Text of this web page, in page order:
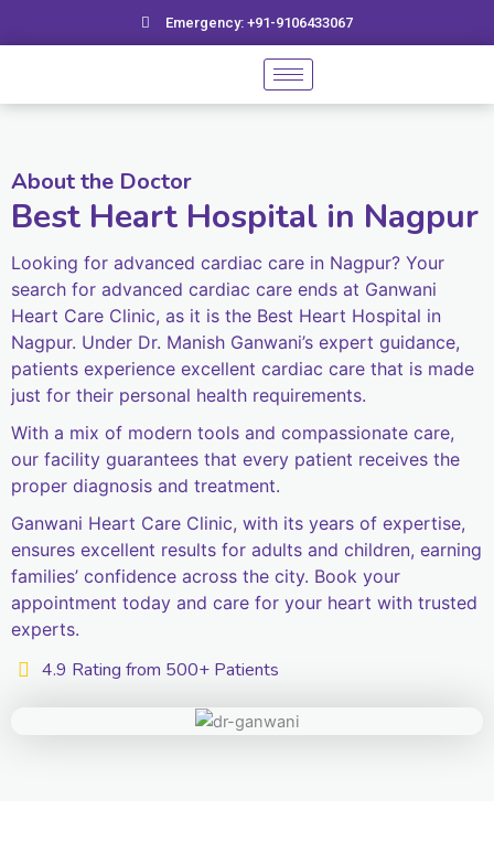
Emergency: +91-9106433067
About the Doctor
Best Heart Hospital in Nagpur
Looking for advanced cardiac care in Nagpur? Your
search for advanced cardiac care ends at Ganwani
Heart Care Clinic, as it is the Best Heart Hospital in
Nagpur. Under Dr. Manish Ganwani’s expert guidance,
patients experience excellent cardiac care that is made
just for their personal health requirements.
With a mix of modern tools and compassionate care,
our facility guarantees that every patient receives the
proper diagnosis and treatment.
Ganwani Heart Care Clinic, with its years of expertise,
ensures excellent results for adults and children, earning
families’ confidence across the city. Book your
appointment today and care for your heart with trusted
experts.
4.9 Rating from 500+ Patients